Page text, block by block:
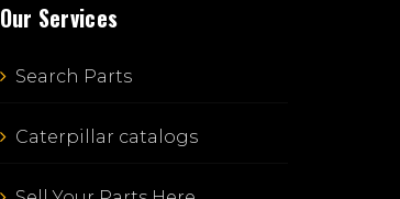
Our Services
Search Parts
Caterpillar catalogs